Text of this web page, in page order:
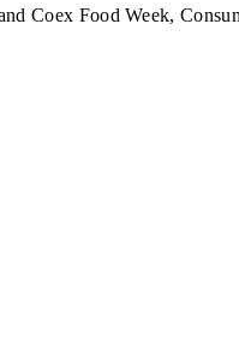
Coex Food Week,